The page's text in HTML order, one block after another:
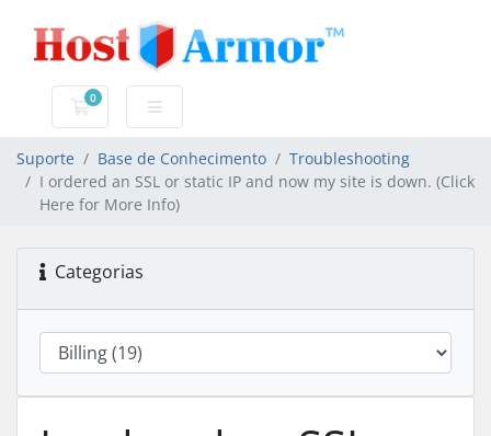
0
Carrinho de Compras
Suporte Base de Conhecimento
Troubleshooting
I ordered an SSL or static IP and now my site is down. (Click
Here for More Info)
Categorias